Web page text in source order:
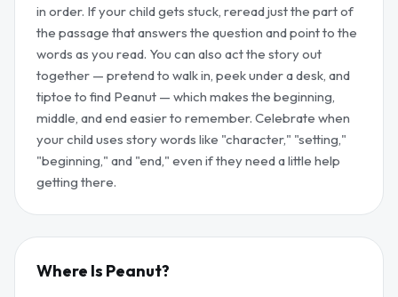
in order. If your child gets stuck, reread just the part of
the passage that answers the question and point to the
words as you read. You can also act the story out
together — pretend to walk in, peek under a desk, and
tiptoe to find Peanut — which makes the beginning,
middle, and end easier to remember. Celebrate when
your child uses story words like "character," "setting,"
"beginning," and "end," even if they need a little help
getting there.
Where Is Peanut?